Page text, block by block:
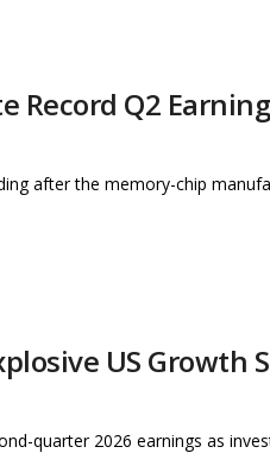
Record Q2
after the memory-chip
US Growth
quarter 2026 earnings as